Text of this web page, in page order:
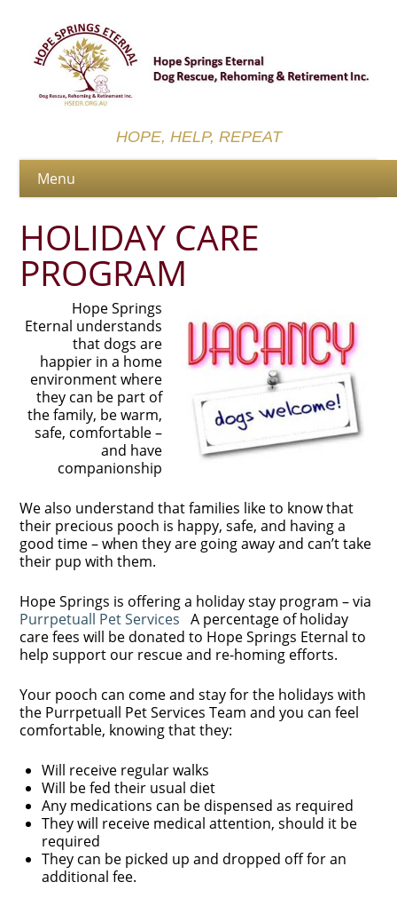
HOPE, HELP, REPEAT
HOLIDAY CARE
PROGRAM
Hope Springs
Eternal understands
that dogs are
happier in a home
environment where
they can be part of
the family, be warm,
safe, comfortable –
and have
companionship
We also understand that families like to know that
their precious pooch is happy, safe, and having a
good time – when they are going away and can’t take
their pup with them.
Hope Springs is offering a holiday stay program – via
Purrpetuall Pet Services A percentage of holiday
care fees will be donated to Hope Springs Eternal to
help support our rescue and re-homing efforts.
Your pooch can come and stay for the holidays with
the Purrpetuall Pet Services Team and you can feel
comfortable, knowing that they:
Will receive regular walks
Will be fed their usual diet
Any medications can be dispensed as required
They will receive medical attention, should it be
required
They can be picked up and dropped off for an
additional fee.